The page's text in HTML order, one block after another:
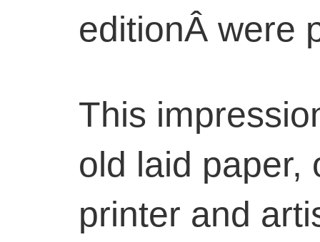
editionÂ were
This
old laid paper,
printer and